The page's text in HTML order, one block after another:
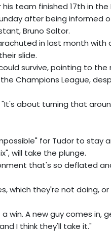
team finished 17th in the
after being informed
Bruno Saltor.
in last month with
slide.
survive, pointing to the
Champions League,
"It's about turning that
for Tudor to stay
will take the plunge.
that's so deflated
which they're not doing,
win. A new guy comes in,
I think they'll take it."